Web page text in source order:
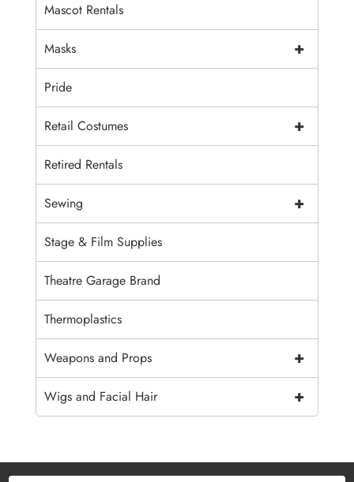
Mascot Rentals
+
Masks
Pride
+
Retail Costumes
Retired Rentals
+
Sewing
Stage & Film Supplies
Theatre Garage Brand
Thermoplastics
+
Weapons and Props
+
Wigs and Facial Hair